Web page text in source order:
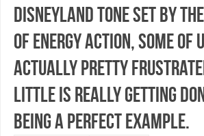
Disneyland tone set by
of Energy Action, some of
actually pretty
little is really getting
being a perfect example.